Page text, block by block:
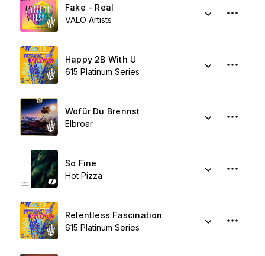
Fake - Real
VALO Artists
Happy 2B With U
615 Platinum Series
Wofür Du Brennst
Elbroar
So Fine
Hot Pizza
Relentless Fascination
615 Platinum Series